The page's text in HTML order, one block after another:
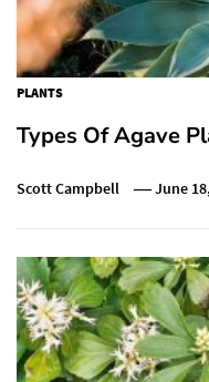
PLANTS
Types Of Agave
Scott Campbell June